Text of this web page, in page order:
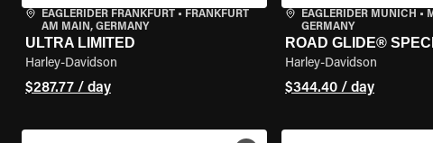
EAGLERIDER FRANKFURT • FRANKFURT
AM MAIN, GERMANY
ULTRA LIMITED
Harley-Davidson
$287.77 / day
EAGLERIDER MUNICH •
GERMANY
ROAD GLIDE®
Harley-Davidson
$344.40 / day